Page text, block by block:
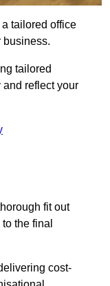
tailored office
business.
tailored
reflect your
fit out
the final
cost-